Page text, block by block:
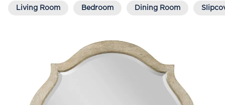
Living Room Bedroom Dining Room